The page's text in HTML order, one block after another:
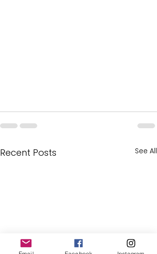
Recent Posts See All